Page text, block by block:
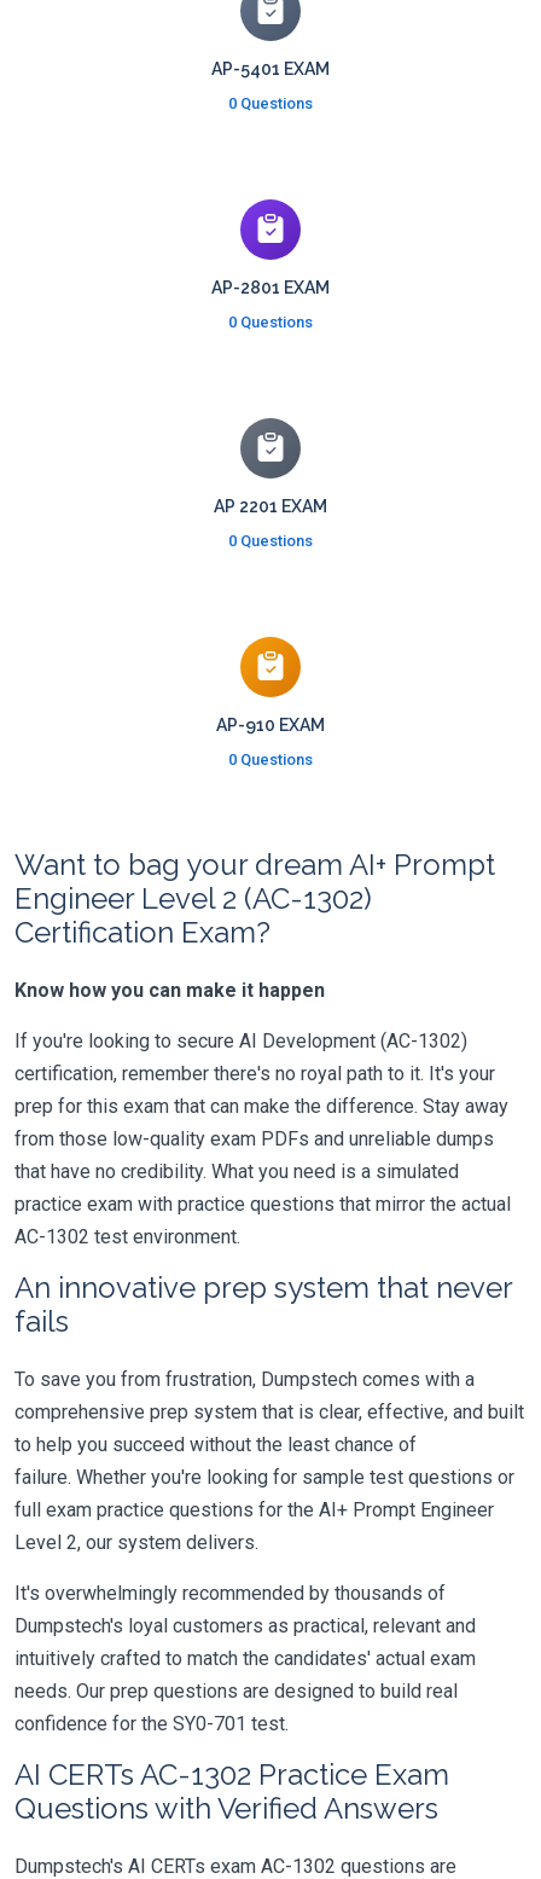
AP-5401 EXAM
0 Questions
AP-2801 EXAM
0 Questions
AP 2201 EXAM
0 Questions
AP-910 EXAM
0 Questions
Want to bag your dream AI+ Prompt
Engineer Level 2 (AC-1302)
Certification Exam?
Know how you can make it happen
If you're looking to secure AI Development (AC-1302)
certification, remember there's no royal path to it. It's your
prep for this exam that can make the difference. Stay away
from those low-quality exam PDFs and unreliable dumps
that have no credibility. What you need is a simulated
practice exam with practice questions that mirror the actual
AC-1302 test environment.
An innovative prep system that never
fails
To save you from frustration, Dumpstech comes with a
comprehensive prep system that is clear, effective, and built
to help you succeed without the least chance of
failure. Whether you're looking for sample test questions or
full exam practice questions for the AI+ Prompt Engineer
Level 2, our system delivers.
It's overwhelmingly recommended by thousands of
Dumpstech's loyal customers as practical, relevant and
intuitively crafted to match the candidates' actual exam
needs. Our prep questions are designed to build real
confidence for the SY0-701 test.
AI CERTs AC-1302 Practice Exam
Questions with Verified Answers
Dumpstech's AI CERTs exam AC-1302 questions are